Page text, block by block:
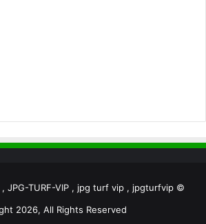
, JPG-TURF-VIP , jpg turf vip , jpgturfvip ©
2026, All Rights Reserved